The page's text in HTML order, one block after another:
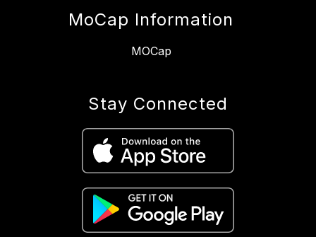
MoCap Information
MOCap
Stay Connected